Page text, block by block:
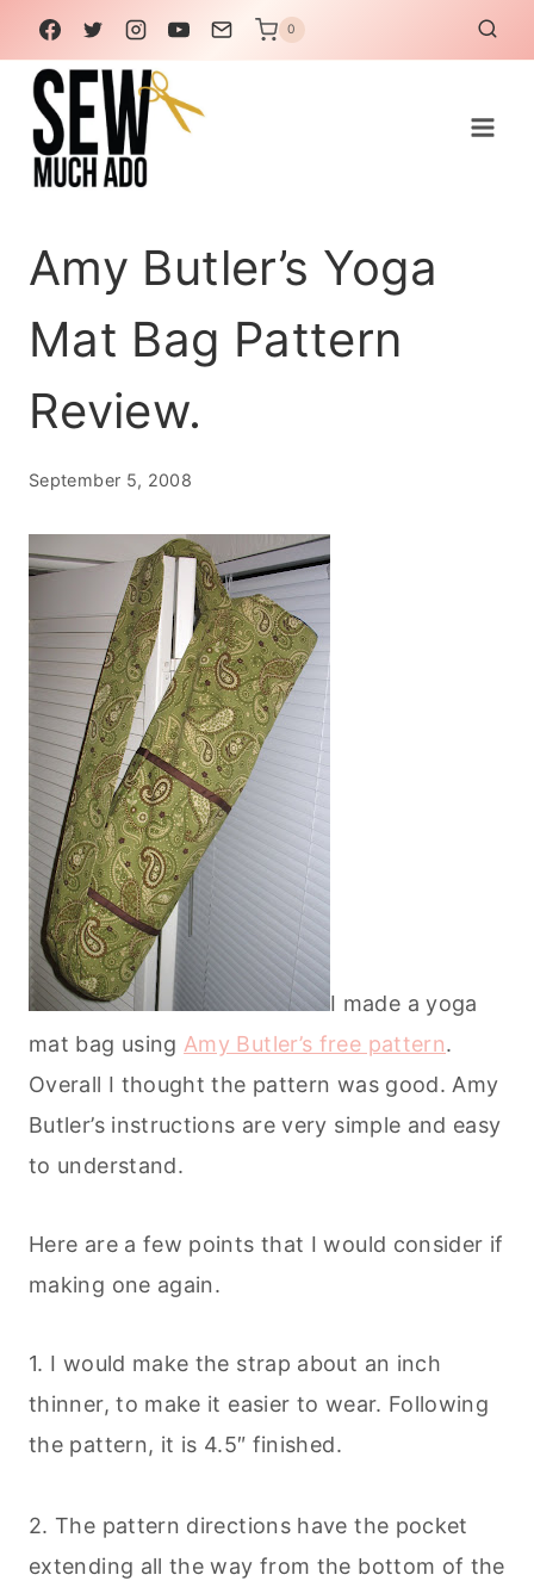
Skip
to
content
0
Amy Butler’s Yoga
Mat Bag Pattern
Review.
September 5, 2008
I made a yoga
mat bag usingAmy Butler’s free pattern.
Overall I thought the pattern was good. Amy
Butler’s instructions are very simple and easy
to understand.
Here are a few points that I would consider if
making one again.
1. I would make the strap about an inch
thinner, to make it easier to wear. Following
the pattern, it is 4.5″ finished.
2. The pattern directions have the pocket
extending all the way from the bottom of the